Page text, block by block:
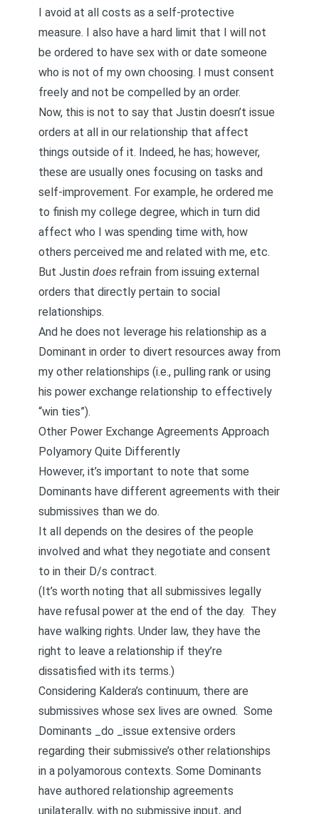
I avoid at all costs as a self-protective
measure. I also have a hard limit that I will not
be ordered to have sex with or date someone
who is not of my own choosing. I must consent
freely and not be compelled by an order.
Now, this is not to say that Justin doesn’t issue
orders at all in our relationship that affect
things outside of it. Indeed, he has; however,
these are usually ones focusing on tasks and
self-improvement. For example, he ordered me
to finish my college degree, which in turn did
affect who I was spending time with, how
others perceived me and related with me, etc.
But Justin does refrain from issuing external
orders that directly pertain to social
relationships.
And he does not leverage his relationship as a
Dominant in order to divert resources away from
my other relationships (i.e., pulling rank or using
his power exchange relationship to effectively
“win ties”).
Other Power Exchange Agreements Approach
Polyamory Quite Differently
However, it’s important to note that some
Dominants have different agreements with their
submissives than we do.
It all depends on the desires of the people
involved and what they negotiate and consent
to in their D/s contract.
(It’s worth noting that all submissives legally
have refusal power at the end of the day. They
have walking rights. Under law, they have the
right to leave a relationship if they’re
dissatisfied with its terms.)
Considering Kaldera’s continuum, there are
submissives whose sex lives are owned. Some
Dominants _do _issue extensive orders
regarding their submissive’s other relationships
in a polyamorous contexts. Some Dominants
have authored relationship agreements
unilaterally, with no submissive input, and